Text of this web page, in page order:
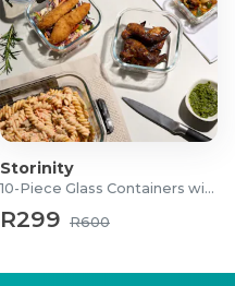
Storinity
10-Piece Glass Containers with Lids
R299 R600